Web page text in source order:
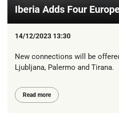
Iberia Adds Four
14/12/2023 13:30
New connections will be
Ljubljana, Palermo and Tirana.
Read more